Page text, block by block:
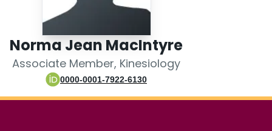
Norma Jean MacIntyre
Associate Member, Kinesiology
0000-0001-7922-6130